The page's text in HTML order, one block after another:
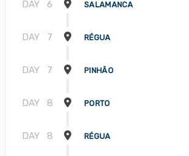
DAY 6 SALAMANCA
DAY 7 RÉGUA
DAY 7 PINHÃO
DAY 8 PORTO
DAY 8 RÉGUA